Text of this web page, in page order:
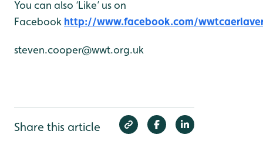
You can also ‘Like’ us on
Facebook http://www.facebook.com/
steven.cooper@wwt.org.uk
Share this article